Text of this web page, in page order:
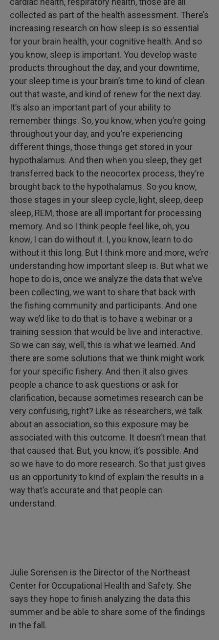
collected as part of the health assessment. There’s
increasing research on how sleep is so essential
for your brain health, your cognitive health. And so
you know, sleep is important. You develop waste
products throughout the day, and your downtime,
your sleep time is your brain’s time to kind of clean
out that waste, and kind of renew for the next day.
It’s also an important part of your ability to
remember things. So, you know, when you’re going
throughout your day, and you’re experiencing
different things, those things get stored in your
hypothalamus. And then when you sleep, they get
transferred back to the neocortex process, they’re
brought back to the hypothalamus. So you know,
those stages in your sleep cycle, light, sleep, deep
sleep, REM, those are all important for processing
memory. And so I think people feel like, oh, you
know, I can do without it. I, you know, learn to do
without it this long. But I think more and more, we’re
understanding how important sleep is. But what we
hope to do is, once we analyze the data that we’ve
been collecting, we want to share that back with
the fishing community and participants. And one
way we’d like to do that is to have a webinar or a
training session that would be live and interactive.
So we can say, well, this is what we learned. And
there are some solutions that we think might work
for your specific fishery. And then it also gives
people a chance to ask questions or ask for
clarification, because sometimes research can be
very confusing, right? Like as researchers, we talk
about an association, so this exposure may be
associated with this outcome. It doesn’t mean that
that caused that. But, you know, it’s possible. And
so we have to do more research. So that just gives
us an opportunity to kind of explain the results in a
way that’s accurate and that people can
understand.
Julie Sorensen is the Director of the Northeast
Center for Occupational Health and Safety. She
says they hope to finish analyzing the data this
summer and be able to share some of the findings
in the fall.